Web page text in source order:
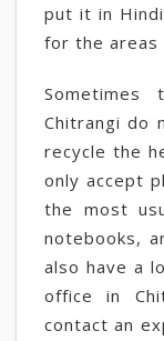
put it in Hindi
for the areas
Chitrangi do
recycle the
only accept
the most
notebooks,
also have a
office in
contact an